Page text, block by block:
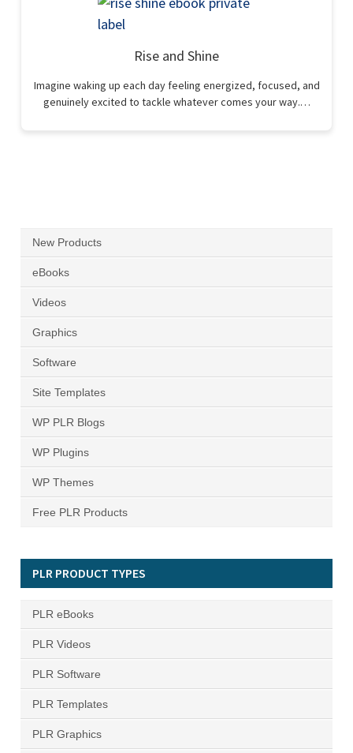
Rise and Shine
Imagine waking up each day feeling energized, focused, and
genuinely excited to tackle whatever comes your way.…
New Products
eBooks
Videos
Graphics
Software
Site Templates
WP PLR Blogs
WP Plugins
WP Themes
Free PLR Products
PLR PRODUCT TYPES
PLR eBooks
PLR Videos
PLR Software
PLR Templates
PLR Graphics